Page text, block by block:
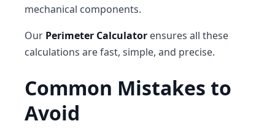
mechanical components.
Our Perimeter Calculator ensures all these
calculations are fast, simple, and precise.
Common Mistakes to
Avoid